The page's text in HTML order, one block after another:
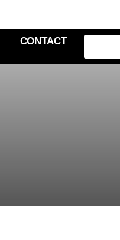
CONTACT